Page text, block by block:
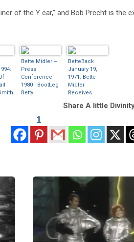
of the Y ear,” and Bob Precht is the
Bette Midler –
Press
Conference
1980 | BootLeg
Betty
BetteBack
January 19,
1971: Bette
Midler
Receives
The Year’
Guild of Variety
Artists on “The
Share A little
1